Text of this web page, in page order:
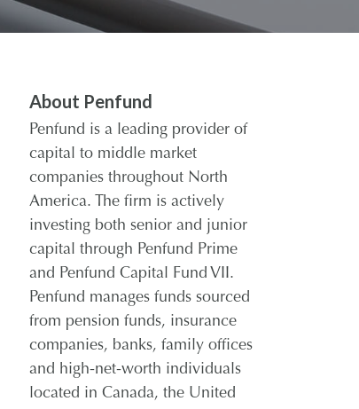
About Penfund
Penfund is a leading provider of
capital to middle market
companies throughout North
America. The firm is actively
investing both senior and junior
capital through Penfund Prime
and Penfund Capital Fund VII.
Penfund manages funds sourced
from pension funds, insurance
companies, banks, family offices
and high-net-worth individuals
located in Canada, the United